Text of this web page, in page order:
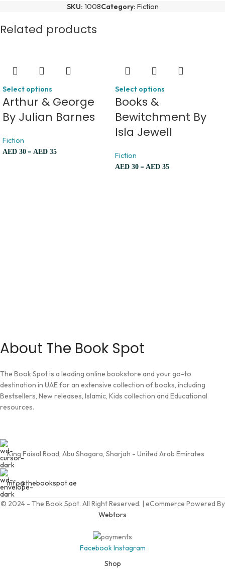
SKU: 1008Category: Fiction
Related products
Select options
Arthur & George
By Julian Barnes
Fiction
AED 30 – AED 35
Select options
Books &
Bewitchment By
Isla Jewell
Fiction
AED 30 – AED 35
About The Book Spot
The Book Spot is a leading online bookstore and your go-to
destination in UAE for an extensive collection of books, including
Bestsellers, New releases, Islamic, Kids collection and Educational
resources.
King Faisal Road, Abu Shagara, Sharjah - United Arab Emirates
info@thebookspot.ae
© 2024 - The Book Spot. All Right Reserved. | eCommerce Powered By
Webtors
FacebookInstagram
Shop